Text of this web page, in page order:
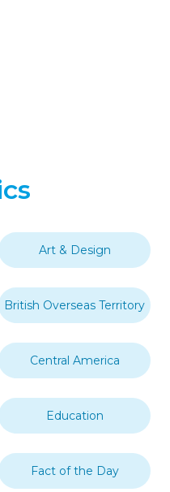
Art & Design
British Overseas Territory
Central America
Education
Fact of the Day